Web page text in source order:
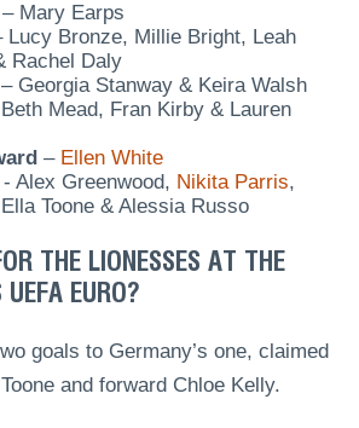
– Mary Earps
Lucy Bronze, Millie Bright, Leah
Rachel Daly
– Georgia Stanway & Keira Walsh
Mead, Fran Kirby & Lauren
– Ellen White
- Alex Greenwood, Nikita Parris,
Toone & Alessia Russo
THE LIONESSES AT THE
EURO?
goals to Germany’s one, claimed
and forward Chloe Kelly.